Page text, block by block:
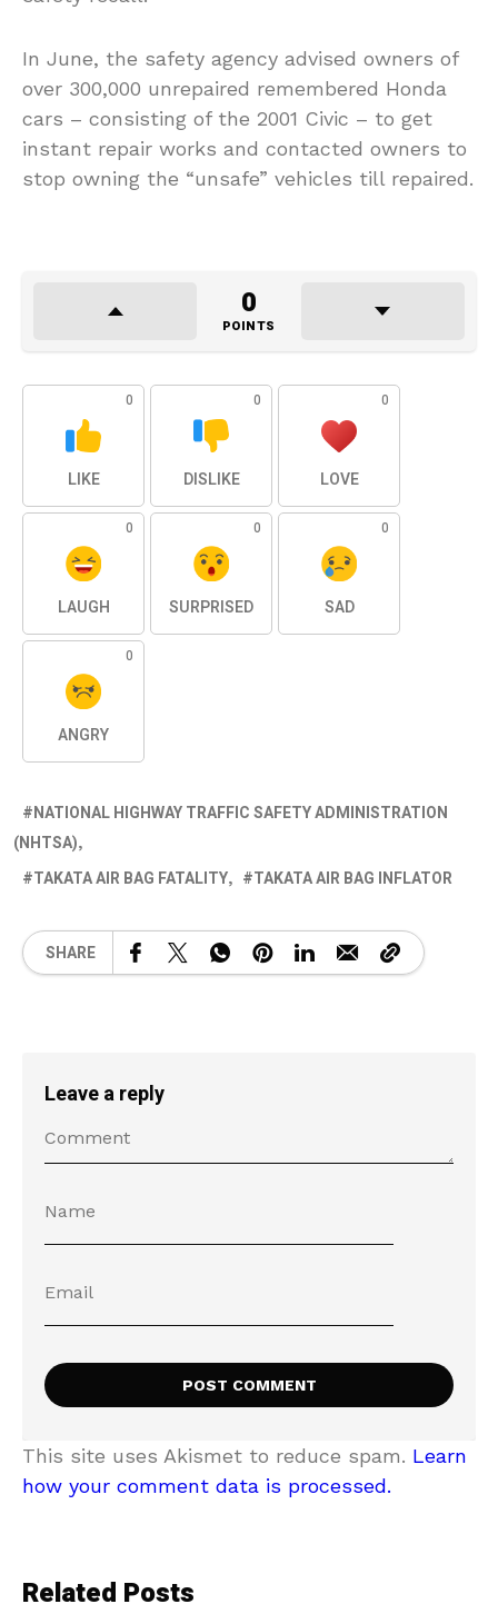
In June, the safety agency advised owners of
over 300,000 unrepaired remembered Honda
cars – consisting of the 2001 Civic – to get
instant repair works and contacted owners to
stop owning the “unsafe” vehicles till repaired.
0
POINTS
0
LIKE
0
DISLIKE
0
LOVE
0
LAUGH
0
SURPRISED
0
SAD
0
ANGRY
NATIONAL HIGHWAY TRAFFIC SAFETY ADMINISTRATION
(NHTSA)
TAKATA AIR BAG FATALITY
TAKATA AIR BAG INFLATOR
SHARE
Leave a reply
This site uses Akismet to reduce spam. Learn
how your comment data is processed.
Related Posts